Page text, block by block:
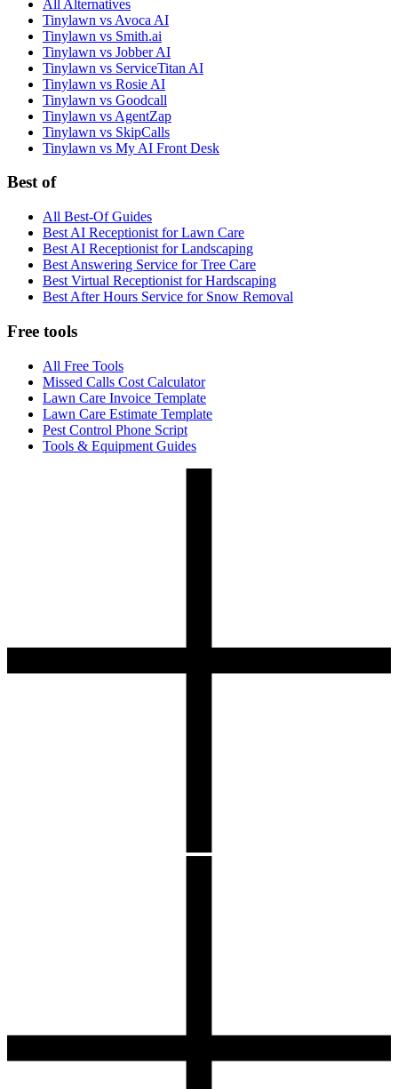
All Alternatives
Tinylawn vs Avoca AI
Tinylawn vs Smith.ai
Tinylawn vs Jobber AI
Tinylawn vs ServiceTitan AI
Tinylawn vs Rosie AI
Tinylawn vs Goodcall
Tinylawn vs AgentZap
Tinylawn vs SkipCalls
Tinylawn vs My AI Front Desk
Best of
All Best-Of Guides
Best AI Receptionist for Lawn Care
Best AI Receptionist for Landscaping
Best Answering Service for Tree Care
Best Virtual Receptionist for Hardscaping
Best After Hours Service for Snow Removal
Free tools
All Free Tools
Missed Calls Cost Calculator
Lawn Care Invoice Template
Lawn Care Estimate Template
Pest Control Phone Script
Tools & Equipment Guides